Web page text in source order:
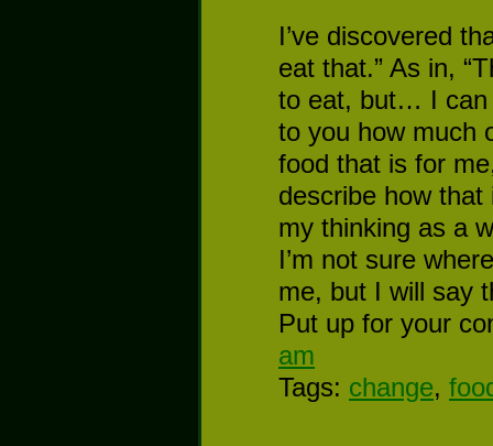
I’ve discovered
eat that.” As in,
to eat, but… I can
to you how much
food that is for
describe how
my thinking as a
I’m not sure
me, but I will say
Put up for your
am
Tags: change,